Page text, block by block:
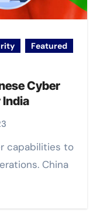
Featured
Cyber
China